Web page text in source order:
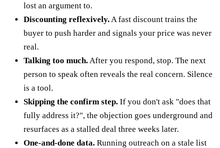
lost an argument to.
Discounting reflexively.A fast discount trains the
buyer to push harder and signals your price was never
real.
Talking too much.After you respond, stop. The next
person to speak often reveals the real concern. Silence
is a tool.
Skipping the confirm step. If you don't ask "does that
fully address it?", the objection goes underground and
resurfaces as a stalled deal three weeks later.
One-and-done data. Running outreach on a stale list